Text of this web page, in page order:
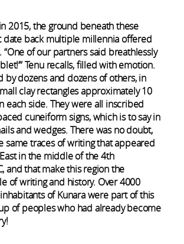
2015, the ground beneath these
date back multiple millennia offered
“One of our partners said breathlessly
Tenu recalls, filled with emotion.
by dozens and dozens of others, in
clay rectangles approximately 10
each side. They were all inscribed
cuneiform signs, which is to say in
and wedges. There was no doubt,
same traces of writing that appeared
in the middle of the 4th
and that make this region the
of writing and history. Over 4000
of Kunara were part of this
of peoples who had already become